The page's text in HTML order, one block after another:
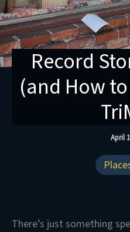
Record
(and How
April
There’s just something